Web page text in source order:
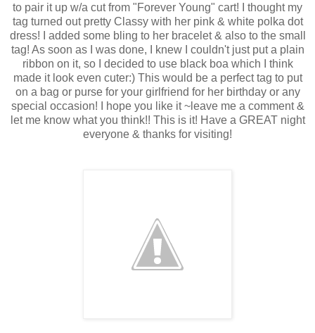
to pair it up w/a cut from "Forever Young" cart! I thought my
tag turned out pretty Classy with her pink & white polka dot
dress! I added some bling to her bracelet & also to the small
tag! As soon as I was done, I knew I couldn't just put a plain
ribbon on it, so I decided to use black boa which I think
made it look even cuter:) This would be a perfect tag to put
on a bag or purse for your girlfriend for her birthday or any
special occasion! I hope you like it ~leave me a comment &
let me know what you think!! This is it! Have a GREAT night
everyone & thanks for visiting!